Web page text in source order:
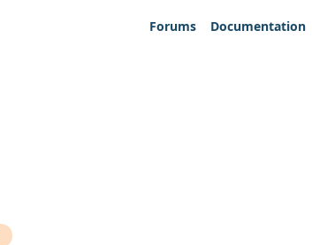
Forums
Documentation